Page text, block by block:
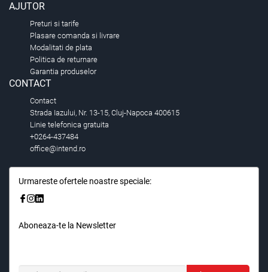
AJUTOR
Preturi si tarife
Plasare comanda si livrare
Modalitati de plata
Politica de returnare
Garantia produselor
CONTACT
Contact
Strada Iazului, Nr. 13-15, Cluj-Napoca 400615
Linie telefonica gratuita
+0264-437484
office@intend.ro
Urmareste ofertele noastre speciale:
Aboneaza-te la Newsletter